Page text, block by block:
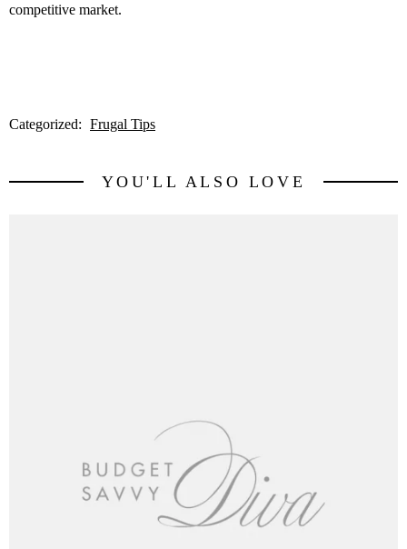
competitive market.
Categorized: Frugal Tips
YOU'LL ALSO LOVE